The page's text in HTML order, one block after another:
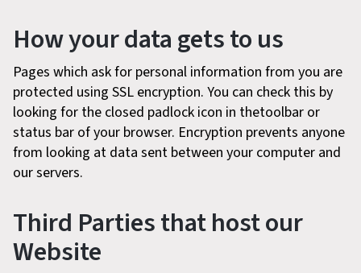
How your data gets to us
Pages which ask for personal information from you are
protected using SSL encryption. You can check this by
looking for the closed padlock icon in thetoolbar or
status bar of your browser. Encryption prevents anyone
from looking at data sent between your computer and
our servers.
Third Parties that host our
Website